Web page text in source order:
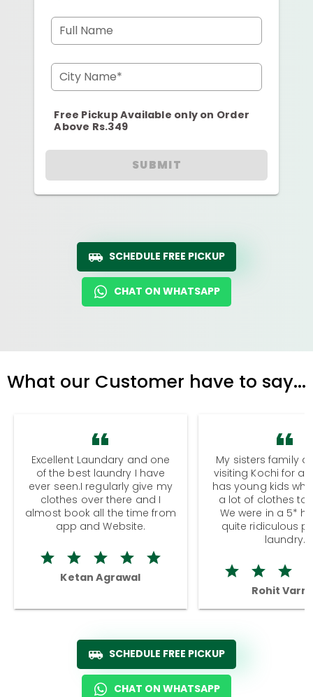
Full Name
City Name*
Free Pickup Available only on Order
Above Rs.349
SUBMIT
SCHEDULE FREE PICKUP
CHAT ON WHATSAPP
What our Customer have to say...
Excellent Laundary and one
of the best laundry I have
ever seen.I regularly give my
clothes over there and I
almost book all the time from
app and Website.
Ketan Agrawal
My sisters family
visiting Kochi for a
has young kids
a lot of clothes to
We were in a 5*
quite ridiculous
laundry.
Rohit
SCHEDULE FREE PICKUP
CHAT ON WHATSAPP